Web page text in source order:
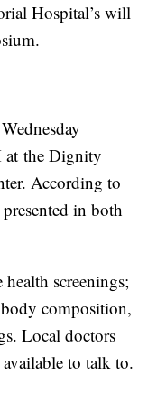
Hospital’s will
at the Dignity
According to
in both
screenings;
composition,
Local doctors
to talk to.